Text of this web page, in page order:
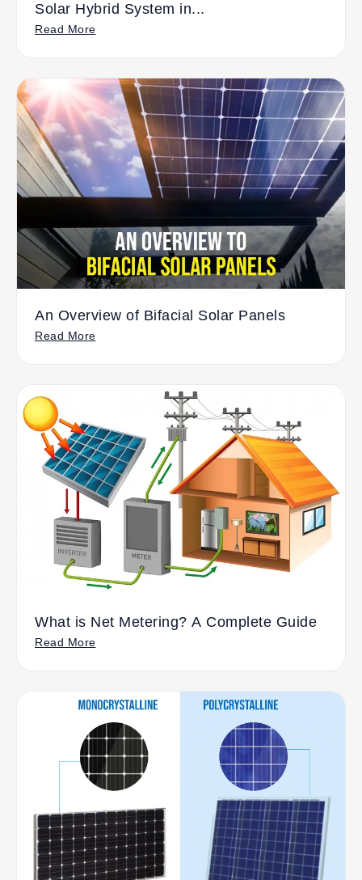
Solar Hybrid System in...
Read More
An Overview of Bifacial Solar Panels
Read More
What is Net Metering? A Complete Guide
Read More